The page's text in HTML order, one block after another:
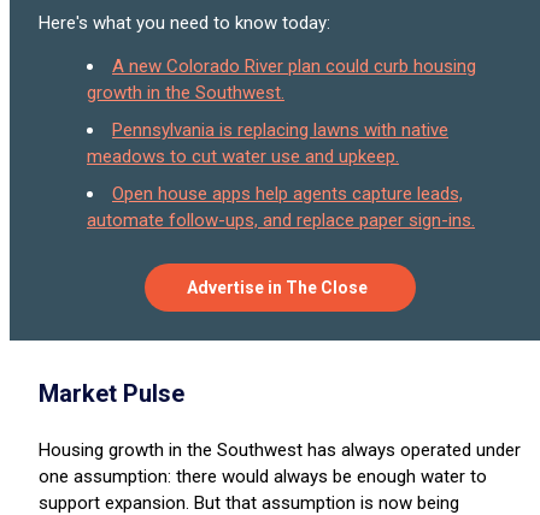
Here's what you need to know today:
A new Colorado River plan could curb housing
growth in the Southwest.
Pennsylvania is replacing lawns with native
meadows to cut water use and upkeep.
Open house apps help agents capture leads,
automate follow-ups, and replace paper sign-ins.
Advertise in The Close
Market Pulse
Housing growth in the Southwest has always operated under
one assumption: there would always be enough water to
support expansion. But that assumption is now being